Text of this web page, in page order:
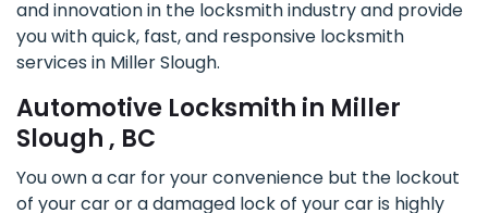
and innovation in the locksmith industry and provide
you with quick, fast, and responsive locksmith
services in Miller Slough.
Automotive Locksmith in Miller
Slough , BC
You own a car for your convenience but the lockout
of your car or a damaged lock of your car is highly